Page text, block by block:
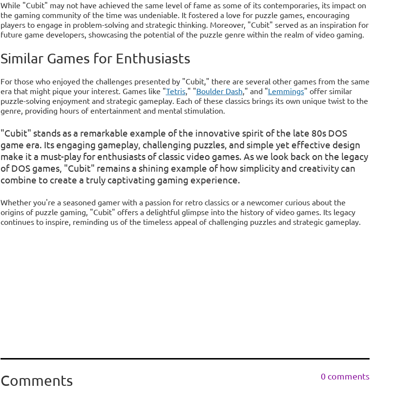
While "Cubit" may not have achieved the same level of fame as some of its contemporaries, its impact on
the gaming community of the time was undeniable. It fostered a love for puzzle games, encouraging
players to engage in problem-solving and strategic thinking. Moreover, "Cubit" served as an inspiration for
future game developers, showcasing the potential of the puzzle genre within the realm of video gaming.
Similar Games for Enthusiasts
For those who enjoyed the challenges presented by "Cubit," there are several other games from the same
era that might pique your interest. Games like "Tetris," "Boulder Dash," and "Lemmings" offer similar
puzzle-solving enjoyment and strategic gameplay. Each of these classics brings its own unique twist to the
genre, providing hours of entertainment and mental stimulation.
"Cubit" stands as a remarkable example of the innovative spirit of the late 80s DOS
game era. Its engaging gameplay, challenging puzzles, and simple yet effective design
make it a must-play for enthusiasts of classic video games. As we look back on the legacy
of DOS games, "Cubit" remains a shining example of how simplicity and creativity can
combine to create a truly captivating gaming experience.
Whether you're a seasoned gamer with a passion for retro classics or a newcomer curious about the
origins of puzzle gaming, "Cubit" offers a delightful glimpse into the history of video games. Its legacy
continues to inspire, reminding us of the timeless appeal of challenging puzzles and strategic gameplay.
Comments 0 comments